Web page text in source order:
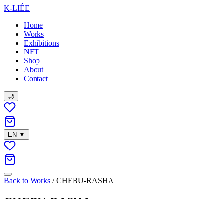
K-LIÉE
Home
Works
Exhibitions
NFT
Shop
About
Contact
🌙
EN ▼
Back to Works / CHEBU-RASHA